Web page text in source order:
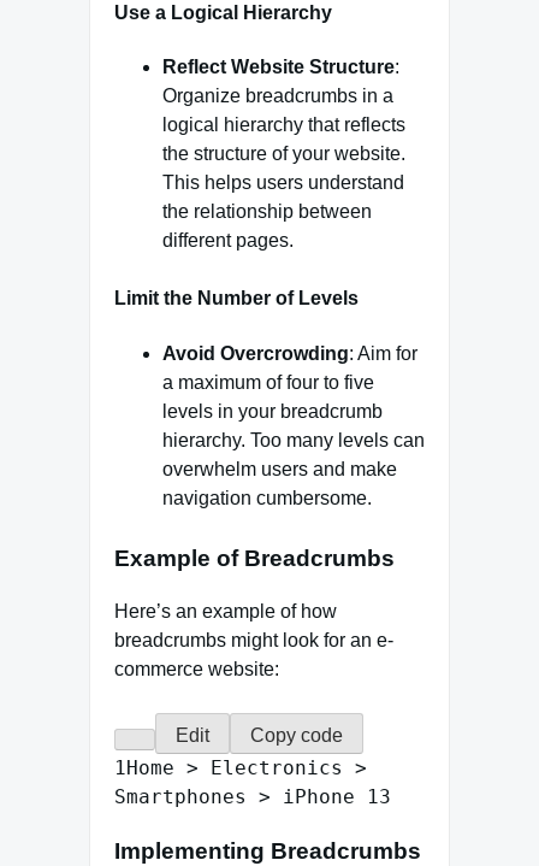
Use a Logical Hierarchy
Reflect Website Structure:
Organize breadcrumbs in a
logical hierarchy that reflects
the structure of your website.
This helps users understand
the relationship between
different pages.
Limit the Number of Levels
Avoid Overcrowding: Aim for
a maximum of four to five
levels in your breadcrumb
hierarchy. Too many levels can
overwhelm users and make
navigation cumbersome.
Example of Breadcrumbs
Here’s an example of how
breadcrumbs might look for an e-
commerce website:
Edit Copy code
1Home > Electronics
>
Smartphones
> iPhone 13
Implementing Breadcrumbs